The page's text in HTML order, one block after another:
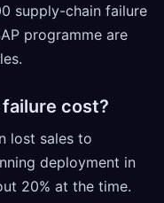
supply-chain failure
programme are
failure cost?
lost sales to
deployment in
20% at the time.